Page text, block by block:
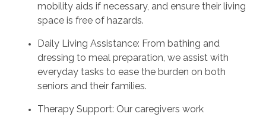
mobility aids if necessary, and ensure their living
space is free of hazards.
Daily Living Assistance: From bathing and
dressing to meal preparation, we assist with
everyday tasks to ease the burden on both
seniors and their families.
Therapy Support: Our caregivers work